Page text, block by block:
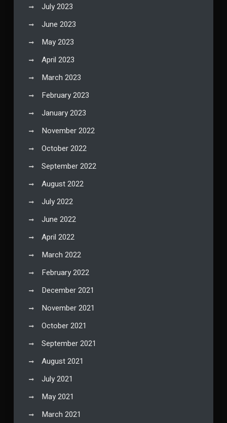
July 2023
June 2023
May 2023
April 2023
March 2023
February 2023
January 2023
November 2022
October 2022
September 2022
August 2022
July 2022
June 2022
April 2022
March 2022
February 2022
December 2021
November 2021
October 2021
September 2021
August 2021
July 2021
May 2021
March 2021